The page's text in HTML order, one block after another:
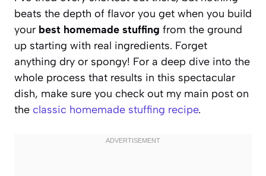
beats the depth of flavor you get when you build
your best homemade stuffing from the ground
up starting with real ingredients. Forget
anything dry or spongy! For a deep dive into the
whole process that results in this spectacular
dish, make sure you check out my main post on
the classic homemade stuffing recipe.